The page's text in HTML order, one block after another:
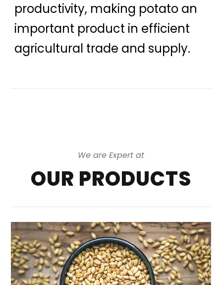
productivity, making potato an
important product in efficient
agricultural trade and supply.
We are Expert at
OUR PRODUCTS